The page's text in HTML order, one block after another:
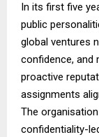
In its first five
public
global ventures
confidence, and
proactive
assignments
The
confidentiality-